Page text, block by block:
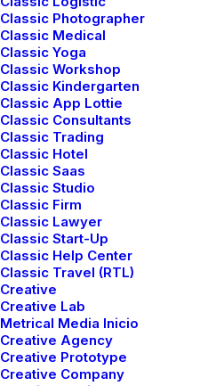
Classic Photographer
Classic Medical
Classic Yoga
Classic Workshop
Classic Kindergarten
Classic App Lottie
Classic Consultants
Classic Trading
Classic Hotel
Classic Saas
Classic Studio
Classic Firm
Classic Lawyer
Classic Start-Up
Classic Help Center
Classic Travel (RTL)
Creative
Creative Lab
Metrical Media Inicio
Creative Agency
Creative Prototype
Creative Company
Hello world!
mayo 5, 2025
Uncategorized
Read More